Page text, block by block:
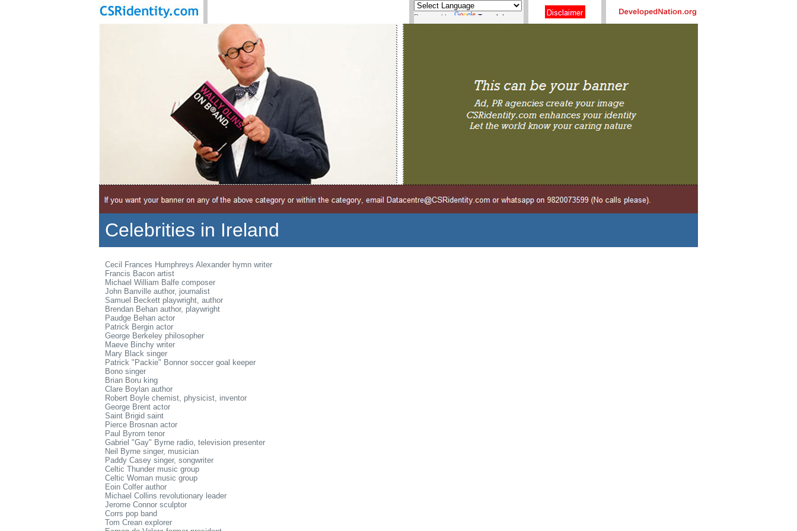
Powered by Translate
Celebrities in Ireland
Cecil Frances Humphreys Alexander hymn writer
Francis Bacon artist
Michael William Balfe composer
John Banville author, journalist
Samuel Beckett playwright, author
Brendan Behan author, playwright
Paudge Behan actor
Patrick Bergin actor
George Berkeley philosopher
Maeve Binchy writer
Mary Black singer
Patrick "Packie" Bonnor soccer goal keeper
Bono singer
Brian Boru king
Clare Boylan author
Robert Boyle chemist, physicist, inventor
George Brent actor
Saint Brigid saint
Pierce Brosnan actor
Paul Byrom tenor
Gabriel "Gay" Byrne radio, television presenter
Neil Byrne singer, musician
Paddy Casey singer, songwriter
Celtic Thunder music group
Celtic Woman music group
Eoin Colfer author
Michael Collins revolutionary leader
Jerome Connor sculptor
Corrs pop band
Tom Crean explorer